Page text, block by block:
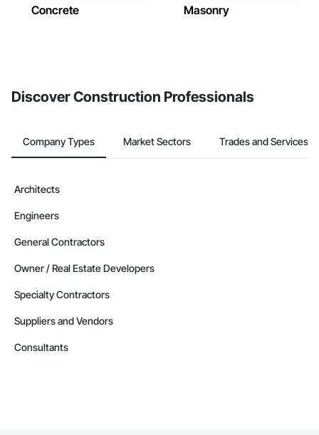
Concrete Masonry
Discover Construction Professionals
Company Types Market Sectors Trades and Services
Architects
Engineers
General Contractors
Owner / Real Estate Developers
Specialty Contractors
Suppliers and Vendors
Consultants